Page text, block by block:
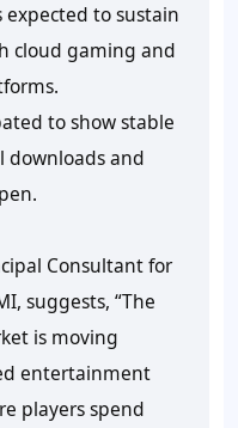
expected to sustain
cloud gaming and
to show stable
downloads and
Consultant for
suggests, “The
is moving
entertainment
players spend